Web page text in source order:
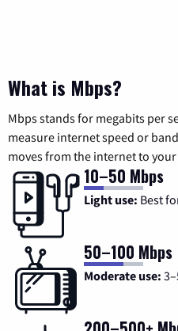
What is Mbps?
Mbps stands for megabits per
measure internet speed or
moves from the internet to your
10–50 Mbps
Light use: Best
50–100 Mbps
Moderate use: